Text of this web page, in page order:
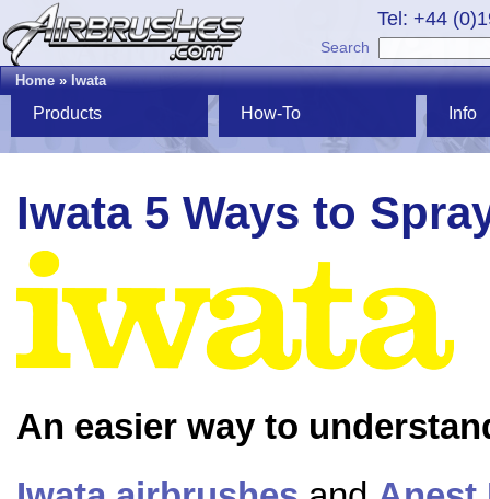
Tel: +44
Search
Home»Iwata
Products How-To Info
Iwata 5 Ways to
An easier way to